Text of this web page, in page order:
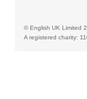
© English UK Limited
A registered charity: